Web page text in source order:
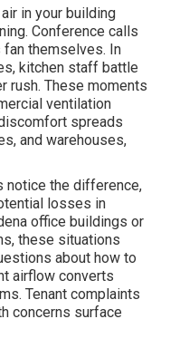
in your building
Conference calls
themselves. In
kitchen staff battle
rush. These moments
ventilation
spreads
and warehouses,
notice the difference,
losses in
office buildings or
these situations
about how to
airflow converts
Tenant complaints
concerns surface